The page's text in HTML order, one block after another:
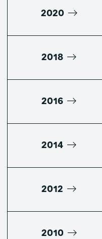
2020
2018
2016
2014
2012
2010